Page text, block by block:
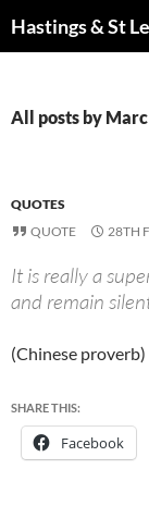
Hastings & St
All posts by
QUOTES
QUOTE
28TH
It is really a
and remain
(Chinese proverb)
SHARE THIS:
Facebook